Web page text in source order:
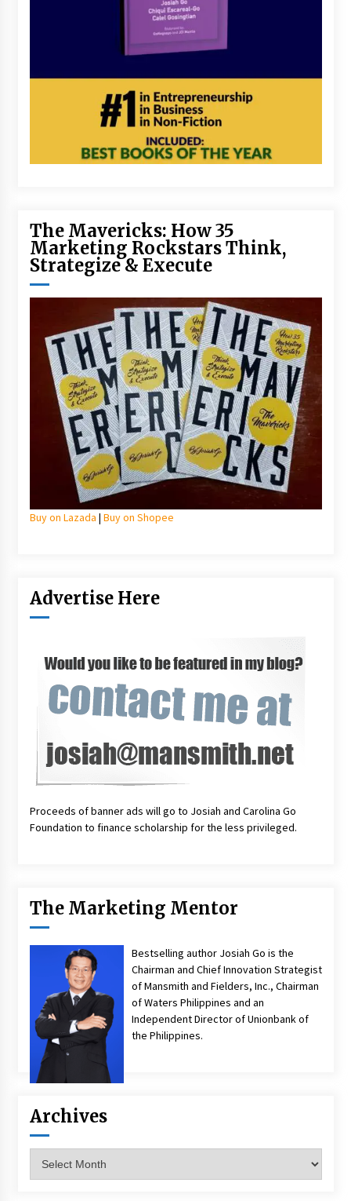
The Mavericks: How 35
Marketing Rockstars Think,
Strategize & Execute
Buy on Lazada | Buy on Shopee
Advertise Here
Proceeds of banner ads will go to Josiah and Carolina Go
Foundation to finance scholarship for the less privileged.
The Marketing Mentor
Bestselling author Josiah Go is the
Chairman and Chief Innovation Strategist
of Mansmith and Fielders, Inc., Chairman
of Waters Philippines and an
Independent Director of Unionbank of
the Philippines.
Archives